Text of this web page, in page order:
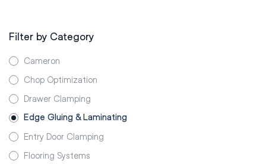
Filter by Category
Cameron
Chop Optimization
Drawer Clamping
Edge Gluing & Laminating
Entry Door Clamping
Flooring Systems